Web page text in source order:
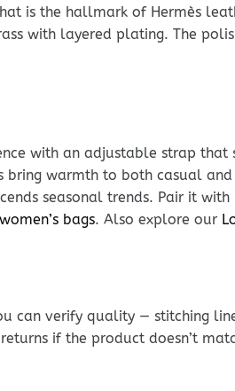
is the hallmark of Hermès
with layered plating. The
with an adjustable strap
bring warmth to both casual
seasonal trends. Pair it
bags. Also explore our
can verify quality — stitching
if the product doesn’t